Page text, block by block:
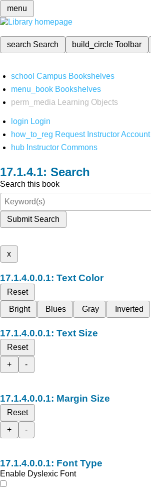
menu
search Search build_circleToolbar
school Campus Bookshelves
menu_book Bookshelves
perm_media
Learning Objects
login Login
how_to_reg Request Instructor Account
hub Instructor Commons
Search
Search this book
Submit Search
x
Text Color
Reset
Bright
Blues Gray Inverted
Text Size
Reset
+
-
Margin Size
Reset
+
-
Font Type
Enable Dyslexic Font